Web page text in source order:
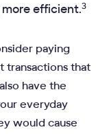
efficient.3
paying
transactions that
have the
everyday
would cause